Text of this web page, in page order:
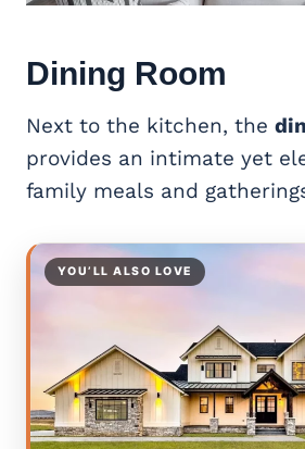
Dining Room
Next to the kitchen, the
provides an intimate yet
family meals and
YOU’LL ALSO LOVE